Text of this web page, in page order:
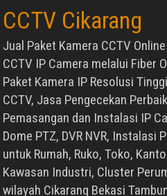
CCTV Cikarang
Jual Paket Kamera CCTV
CCTV IP Camera melalui Fiber
Paket Kamera IP Resolusi
CCTV, Jasa Pengecekan
Pemasangan dan Instalasi IP
Dome PTZ, DVR NVR, Instalasi
untuk Rumah, Ruko, Toko,
Kawasan Industri, Cluster
wilayah Cikarang Bekasi